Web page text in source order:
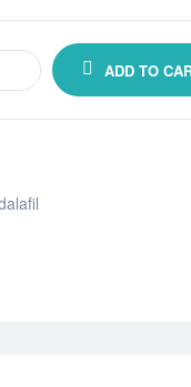
ADD TO